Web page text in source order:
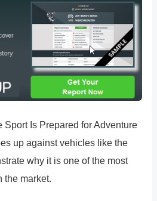
Sport Is Prepared for Adventure
up against vehicles like the
why it is one of the most
the market.